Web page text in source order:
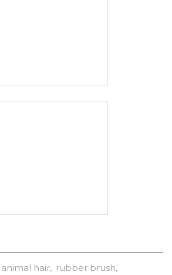
hair
rubber brush